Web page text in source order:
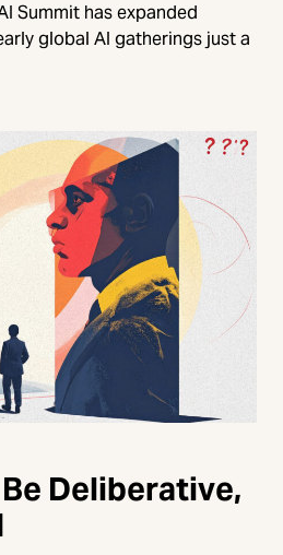
Summit has expanded
global AI gatherings just a
Deliberative,